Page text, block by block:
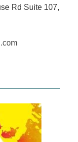
Rd Suite 107,